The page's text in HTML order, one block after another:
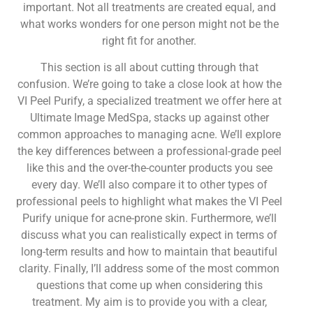
important. Not all treatments are created equal, and
what works wonders for one person might not be the
right fit for another.
This section is all about cutting through that
confusion. We’re going to take a close look at how the
VI Peel Purify, a specialized treatment we offer here at
Ultimate Image MedSpa, stacks up against other
common approaches to managing acne. We’ll explore
the key differences between a professional-grade peel
like this and the over-the-counter products you see
every day. We’ll also compare it to other types of
professional peels to highlight what makes the VI Peel
Purify unique for acne-prone skin. Furthermore, we’ll
discuss what you can realistically expect in terms of
long-term results and how to maintain that beautiful
clarity. Finally, I’ll address some of the most common
questions that come up when considering this
treatment. My aim is to provide you with a clear,